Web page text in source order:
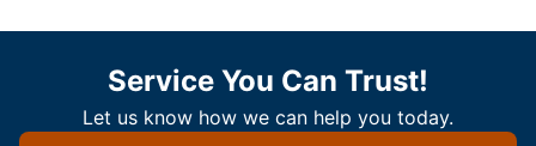
Service You Can Trust!
Let us know how we can help you today.